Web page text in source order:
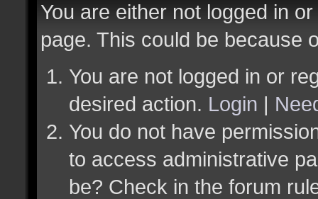
You are either not logged in
page. This could be because
You are not logged in or
desired action. Login |
You do not have
to access administrative
be? Check in the forum